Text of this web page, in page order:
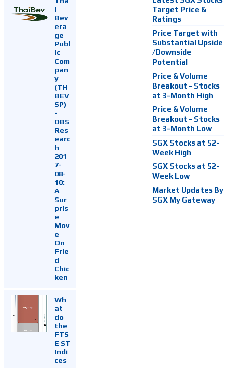
i
Bev
era
ge
Publ
ic
Com
pan
y
(TH
BEV
SP)
-
DBS
Res
earc
h
201
7-
08-
10:
A
Sur
pris
e
Mov
e
On
Frie
d
Chic
ken
Wh
at
do
the
FTS
E ST
Indi
ces
Target Price &
Ratings
Price Target with
Substantial Upside
/Downside
Potential
Price & Volume
Breakout - Stocks
at 3-Month High
Price & Volume
Breakout - Stocks
at 3-Month Low
SGX Stocks at 52-
Week High
SGX Stocks at 52-
Week Low
Market Updates By
SGX My Gateway